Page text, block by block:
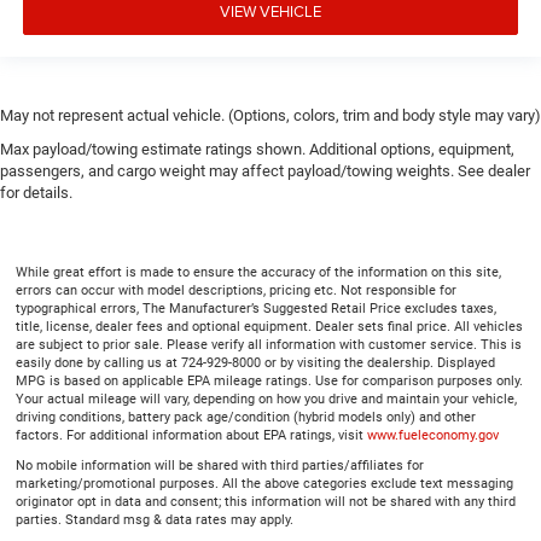
Gearshifter material: Urethane gear shifter material
fan so you can be comfortable on your drive no matter
the temperature outside. Keep it cool with manual air
conditioning.
VIEW VEHICLE
May not represent actual vehicle. (Options, colors, trim and body style may vary)
Max payload/towing estimate ratings shown. Additional options, equipment,
passengers, and cargo weight may affect payload/towing weights. See dealer
for details.
While great effort is made to ensure the accuracy of the information on this site,
errors can occur with model descriptions, pricing etc. Not responsible for
typographical errors, The Manufacturer’s Suggested Retail Price excludes taxes,
title, license, dealer fees and optional equipment. Dealer sets final price. All vehicles
are subject to prior sale. Please verify all information with customer service. This is
easily done by calling us at 724-929-8000 or by visiting the dealership. Displayed
MPG is based on applicable EPA mileage ratings. Use for comparison purposes only.
Your actual mileage will vary, depending on how you drive and maintain your vehicle,
driving conditions, battery pack age/condition (hybrid models only) and other
factors. For additional information about EPA ratings, visit www.fueleconomy.gov
No mobile information will be shared with third parties/affiliates for
marketing/promotional purposes. All the above categories exclude text messaging
originator opt in data and consent; this information will not be shared with any third
parties. Standard msg & data rates may apply.